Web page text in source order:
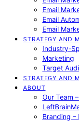
Email
Email
Email
STRATEGY AND
Industry-
Marketing
Target
STRATEGY AND
ABOUT
Our Team
Branding –